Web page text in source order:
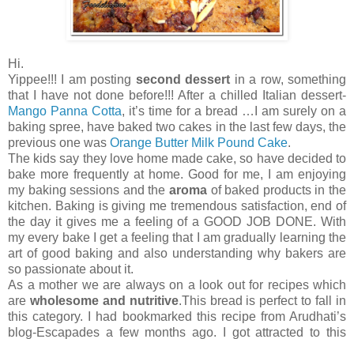
Hi.
Yippee!!! I am posting second dessert in a row, something
that I have not done before!!! After a chilled Italian dessert-
Mango Panna Cotta, it’s time for a bread …I am surely on a
baking spree, have baked two cakes in the last few days, the
previous one was Orange Butter Milk Pound Cake.
The kids say they love home made cake, so have decided to
bake more frequently at home. Good for me, I am enjoying
my baking sessions and the aroma of baked products in the
kitchen. Baking is giving me tremendous satisfaction, end of
the day it gives me a feeling of a GOOD JOB DONE. With
my every bake I get a feeling that I am gradually learning the
art of good baking and also understanding why bakers are
so passionate about it.
As a mother we are always on a look out for recipes which
are wholesome and nutritive.This bread is perfect to fall in
this category. I had bookmarked this recipe from Arudhati’s
blog-Escapades a few months ago. I got attracted to this